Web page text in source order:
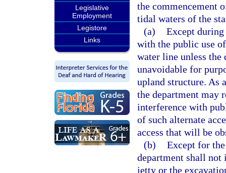
Legislative
Employment
Legistore
Links
the commencement
tidal waters of the
(a) Except
with the public use
water line unless the
unavoidable for
upland structure. As
the department may
interference with
of such alternate
access that will be
(b) Except for
department shall not
jetty or the